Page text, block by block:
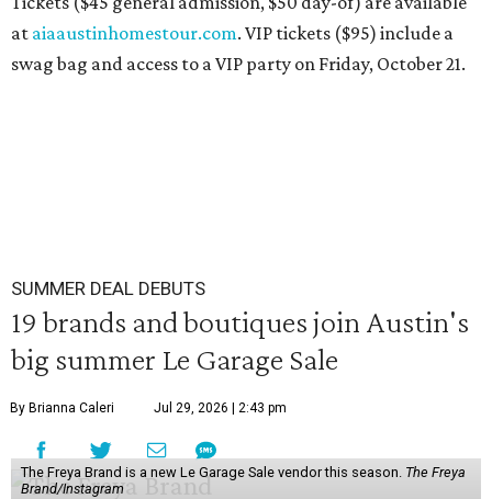
at aiaaustinhomestour.com. VIP tickets ($95) include a
swag bag and access to a VIP party on Friday, October 21.
SUMMER DEAL DEBUTS
19 brands and boutiques join Austin's
big summer Le Garage Sale
By Brianna Caleri Jul 29, 2026 | 2:43 pm
The Freya Brand is a new Le Garage Sale vendor this season. The Freya
Brand/Instagram